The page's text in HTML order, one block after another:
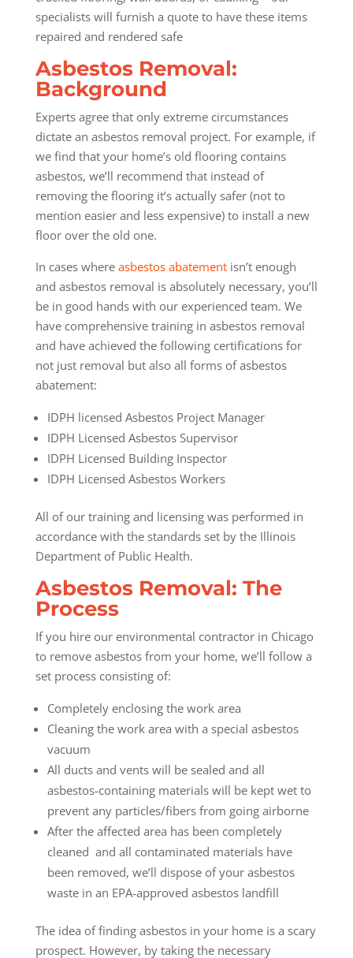
specialists will furnish a quote to have these items
repaired and rendered safe
Asbestos Removal:
Background
Experts agree that only extreme circumstances
dictate an asbestos removal project. For example, if
we find that your home’s old flooring contains
asbestos, we’ll recommend that instead of
removing the flooring it’s actually safer (not to
mention easier and less expensive) to install a new
floor over the old one.
In cases where asbestos abatementisn’t enough
and asbestos removal is absolutely necessary, you’ll
be in good hands with our experienced team. We
have comprehensive training in asbestos removal
and have achieved the following certifications for
not just removal but also all forms of asbestos
abatement:
IDPH licensed Asbestos Project Manager
IDPH Licensed Asbestos Supervisor
IDPH Licensed Building Inspector
IDPH Licensed Asbestos Workers
All of our training and licensing was performed in
accordance with the standards set by the Illinois
Department of Public Health.
Asbestos Removal: The
Process
If you hire our environmental contractor in Chicago
to remove asbestos from your home, we’ll follow a
set process consisting of:
Completely enclosing the work area
Cleaning the work area with a special asbestos
vacuum
All ducts and vents will be sealed and all
asbestos-containing materials will be kept wet to
prevent any particles/fibers from going airborne
After the affected area has been completely
cleaned and all contaminated materials have
been removed, we’ll dispose of your asbestos
waste in an EPA-approved asbestos landfill
The idea of finding asbestos in your home is a scary
prospect. However, by taking the necessary